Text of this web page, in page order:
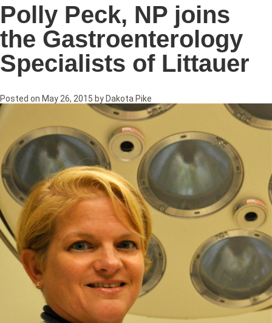
Polly Peck, NP joins
the Gastroenterology
Specialists of Littauer
Posted on May 26, 2015 by Dakota Pike